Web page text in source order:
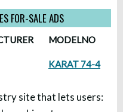
FOR-SALE ADS
MODELNO
KARAT 74-4
site that lets users: